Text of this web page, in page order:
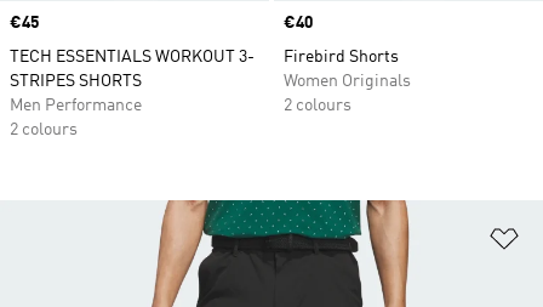
Price
€45
TECH ESSENTIALS WORKOUT 3-
STRIPES SHORTS
Men Performance
2 colours
Price
€40
Firebird Shorts
Women Originals
2 colours